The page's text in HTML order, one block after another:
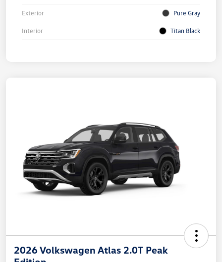
Exterior Pure Gray
Interior Titan Black
2026 Volkswagen Atlas 2.0T Peak